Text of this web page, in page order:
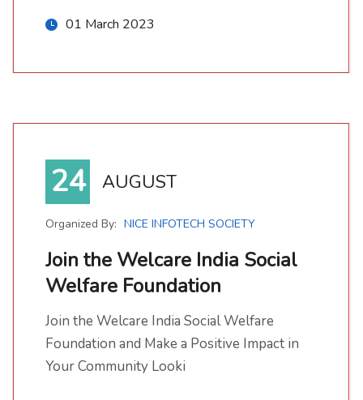
01 March 2023
24 AUGUST
Organized By: NICE INFOTECH SOCIETY
Join the Welcare India Social
Welfare Foundation
Join the Welcare India Social Welfare
Foundation and Make a Positive Impact in
Your Community Looki